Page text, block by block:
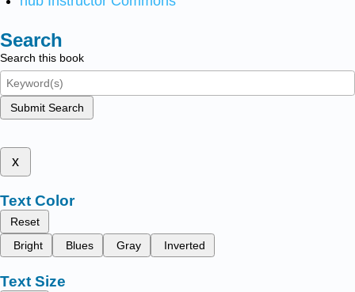
Search
Search this book
Submit Search
x
Text Color
Reset
Bright
Blues Gray Inverted
Text Size